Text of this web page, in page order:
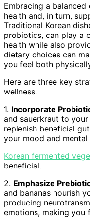
Embracing a
health and, in turn,
Traditional Korean
probiotics, can play a
health while also
dietary choices can
you feel both
Here are three key
wellness:
1. Incorporate
and sauerkraut to
replenish beneficial
your mood and mental
Korean fermented
beneficial.
2. Emphasize
and bananas nourish
producing
emotions, making you